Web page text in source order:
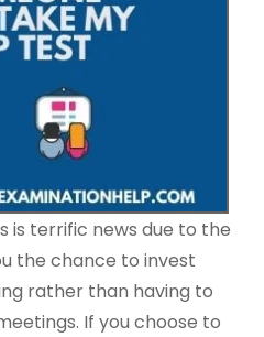
is terrific news due to the
the chance to invest
rather than having to
If you choose to